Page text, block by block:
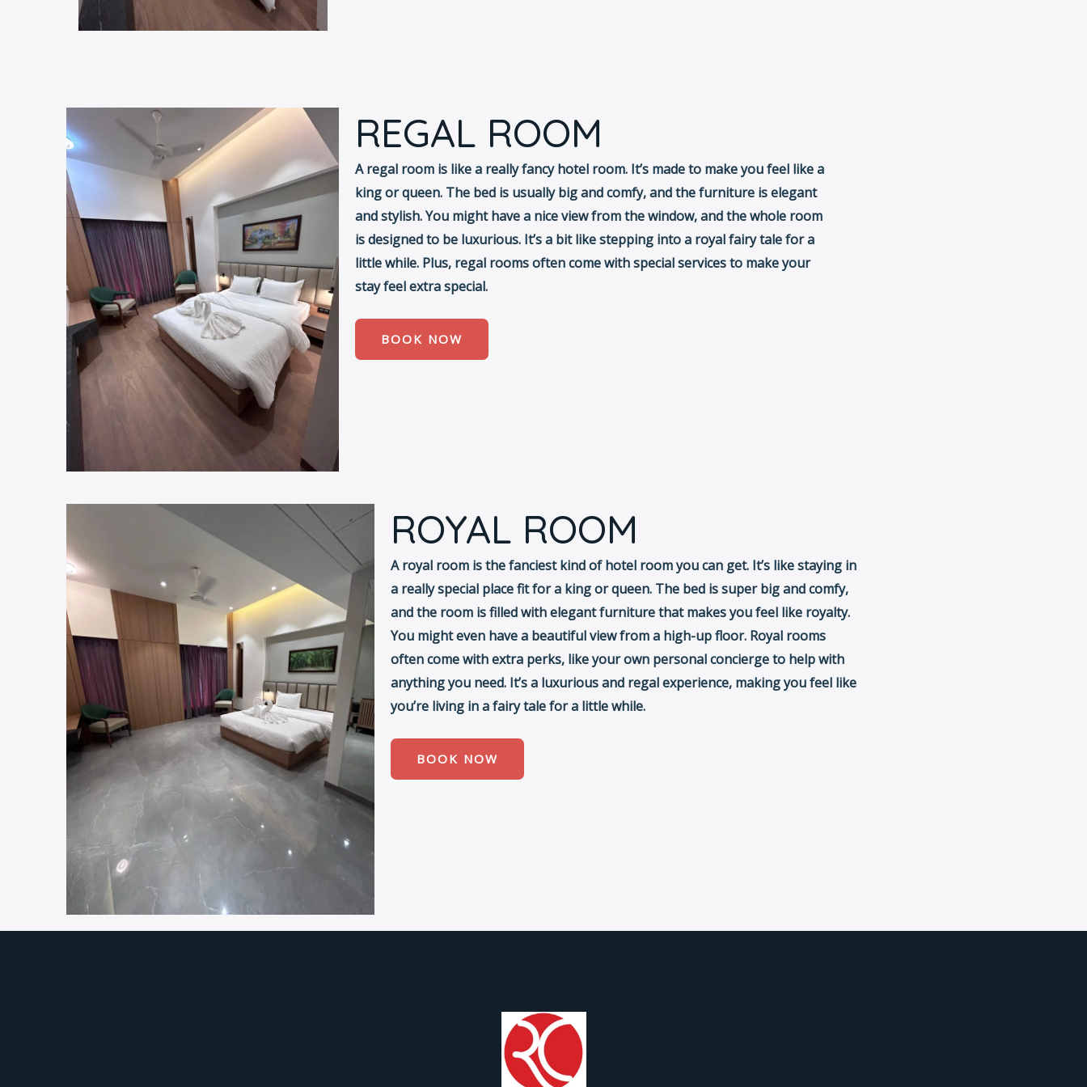
REGAL ROOM
A regal room is like a really fancy hotel room. It’s made to make you feel like a
king or queen. The bed is usually big and comfy, and the furniture is elegant
and stylish. You might have a nice view from the window, and the whole room
is designed to be luxurious. It’s a bit like stepping into a royal fairy tale for a
little while. Plus, regal rooms often come with special services to make your
stay feel extra special.
BOOK NOW
ROYAL ROOM
A royal room is the fanciest kind of hotel room you can get. It’s like staying in
a really special place fit for a king or queen. The bed is super big and comfy,
and the room is filled with elegant furniture that makes you feel like royalty.
You might even have a beautiful view from a high-up floor. Royal rooms
often come with extra perks, like your own personal concierge to help with
anything you need. It’s a luxurious and regal experience, making you feel like
you’re living in a fairy tale for a little while.
BOOK NOW